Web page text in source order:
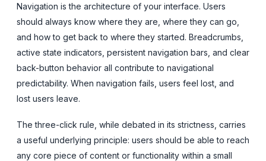
Navigation is the architecture of your interface. Users
should always know where they are, where they can go,
and how to get back to where they started. Breadcrumbs,
active state indicators, persistent navigation bars, and clear
back-button behavior all contribute to navigational
predictability. When navigation fails, users feel lost, and
lost users leave.
The three-click rule, while debated in its strictness, carries
a useful underlying principle: users should be able to reach
any core piece of content or functionality within a small